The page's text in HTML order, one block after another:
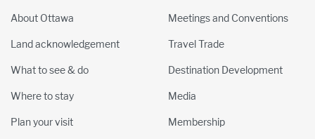
About Ottawa
Land acknowledgement
What to see & do
Where to stay
Plan your visit
Meetings and Conventions
Travel Trade
Destination Development
Media
Membership